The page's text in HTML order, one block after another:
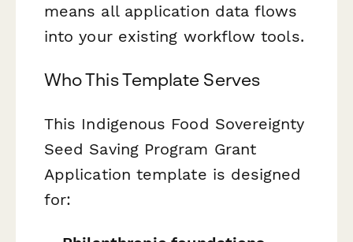
means all application data flows
into your existing workflow tools.
Who This Template Serves
This Indigenous Food Sovereignty
Seed Saving Program Grant
Application template is designed
for: